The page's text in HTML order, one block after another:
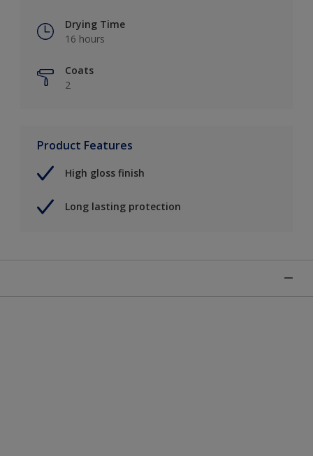
Drying Time
16 hours
Coats
2
Product Features
High gloss finish
Long lasting protection